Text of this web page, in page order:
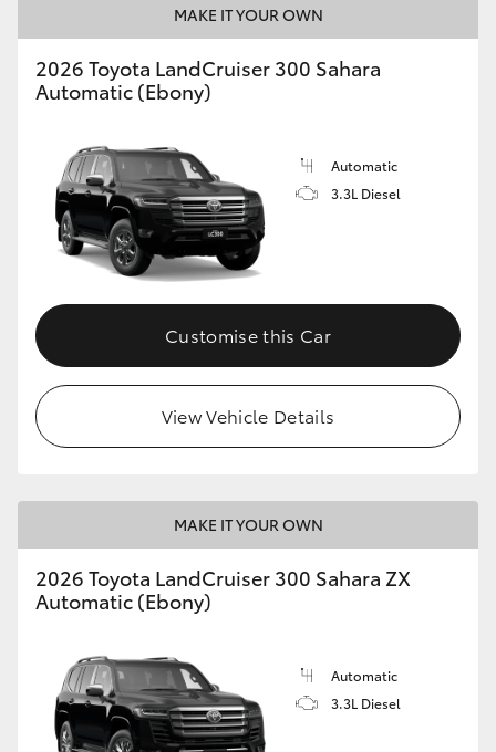
MAKE IT YOUR OWN
2026 Toyota LandCruiser 300 Sahara
Automatic (Ebony)
Automatic
3.3L Diesel
Customise this Car
View Vehicle Details
MAKE IT YOUR OWN
2026 Toyota LandCruiser 300 Sahara ZX
Automatic (Ebony)
Automatic
3.3L Diesel